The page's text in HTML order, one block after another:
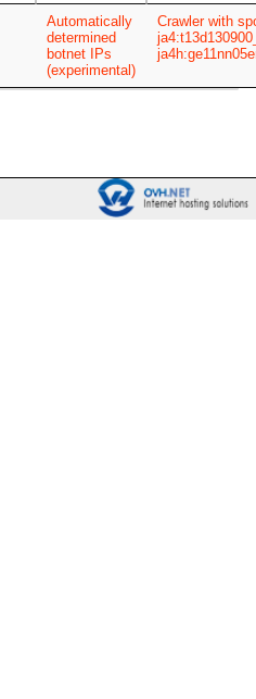
Automatically
determined
botnet IPs
(experimental)
Crawler with